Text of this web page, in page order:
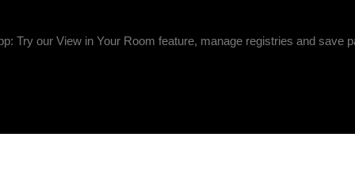
Try our View in Your Room feature, manage registries and save